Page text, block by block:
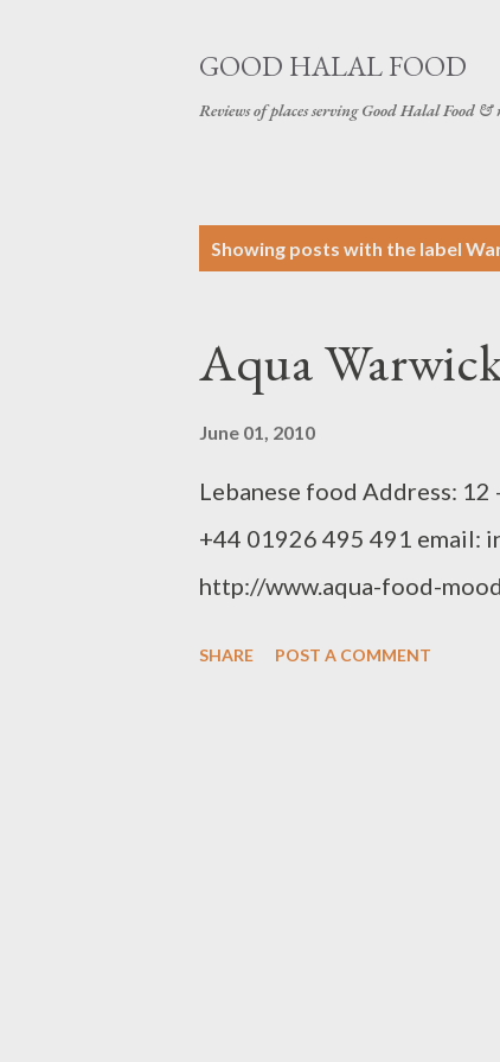
GOOD HALAL FOOD
Reviews of places serving Good Halal Food &
Showing posts with the label
Aqua
June 01, 2010
Lebanese food Address:
+44 01926 495 491 email:
http://www.aqua-food-
SHARE POST A COMMENT